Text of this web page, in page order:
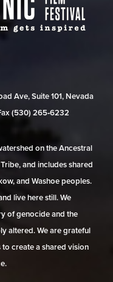
Ave, Suite 101, Nevada
(530) 265‑6232
on the Ancestral
and includes shared
and Washoe peoples.
live here still. We
of genocide and the
altered. We are grateful
create a shared vision